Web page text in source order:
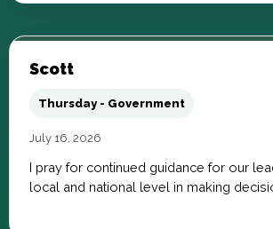
Scott
Thursday - Government
July 16, 2026
I pray for continued guidance for our
local and national level in making